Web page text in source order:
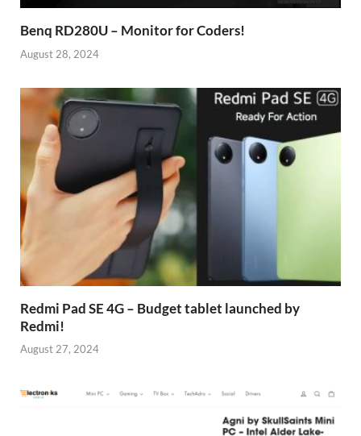
Benq RD280U – Monitor for Coders!
August 28, 2024
Redmi Pad SE 4G – Budget tablet launched by
Redmi!
August 27, 2024